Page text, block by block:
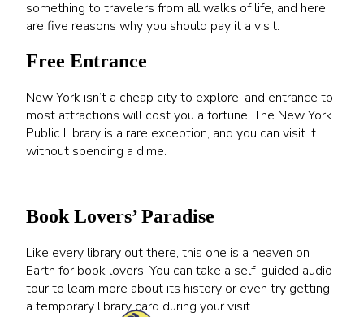
something to travelers from all walks of life, and here
are five reasons why you should pay it a visit.
Free Entrance
New York isn’t a cheap city to explore, and entrance to
most attractions will cost you a fortune. The New York
Public Library is a rare exception, and you can visit it
without spending a dime.
Book Lovers’ Paradise
Like every library out there, this one is a heaven on
Earth for book lovers. You can take a self-guided audio
tour to learn more about its history or even try getting
a temporary library card during your visit.